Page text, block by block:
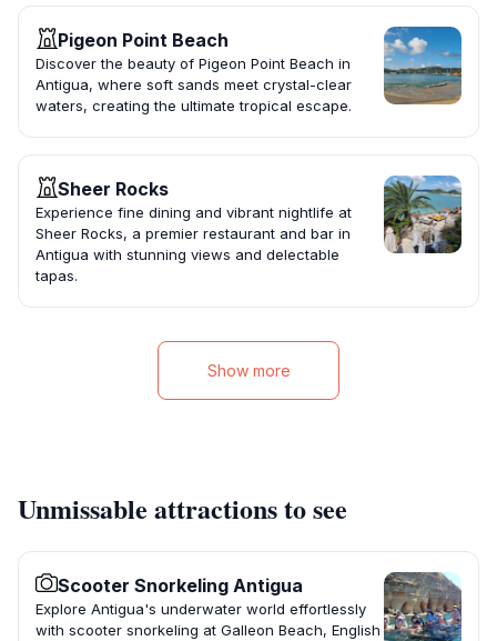
Pigeon Point Beach
Discover the beauty of Pigeon Point Beach in
Antigua, where soft sands meet crystal-clear
waters, creating the ultimate tropical escape.
Sheer Rocks
Experience fine dining and vibrant nightlife at
Sheer Rocks, a premier restaurant and bar in
Antigua with stunning views and delectable
tapas.
Show more
Unmissable attractions to see
Scooter Snorkeling Antigua
Explore Antigua's underwater world effortlessly
with scooter snorkeling at Galleon Beach, English